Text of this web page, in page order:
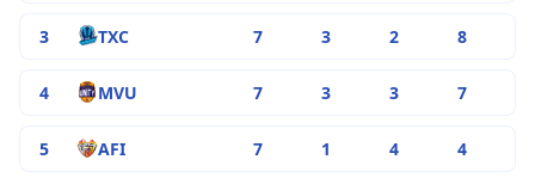
3 TXC 7 3 2 8
4 MVU 7 3 3 7
5 AFI 7 1 4 4